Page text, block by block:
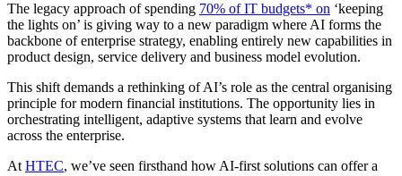
The legacy approach of spending 70% of IT budgets* on ‘keeping
the lights on’ is giving way to a new paradigm where AI forms the
backbone of enterprise strategy, enabling entirely new capabilities in
product design, service delivery and business model evolution.
This shift demands a rethinking of AI’s role as the central organising
principle for modern financial institutions. The opportunity lies in
orchestrating intelligent, adaptive systems that learn and evolve
across the enterprise.
At HTEC, we’ve seen firsthand how AI-first solutions can offer a